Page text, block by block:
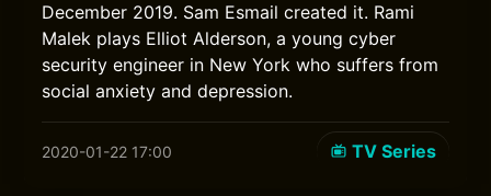
December 2019. Sam Esmail created it. Rami
Malek plays Elliot Alderson, a young cyber
security engineer in New York who suffers from
social anxiety and depression.
2020-01-22 17:00 TV Series